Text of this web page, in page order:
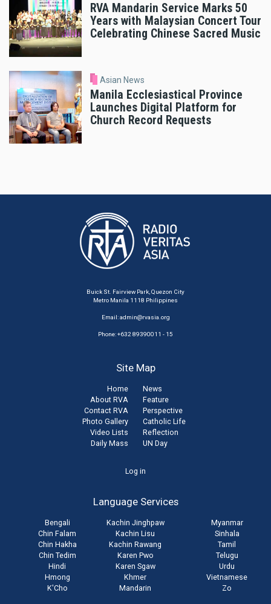
RVA Mandarin Service Marks 50
Years with Malaysian Concert Tour
Celebrating Chinese Sacred Music
Asian News
Manila Ecclesiastical Province
Launches Digital Platform for
Church Record Requests
Buick St. Fairview Park, Quezon City
Metro Manila 1118 Philippines
Email:admin@rvasia.org
Phone: +632 89390011 - 15
Site Map
Home
About RVA
Contact RVA
Photo Gallery
Video Lists
Daily Mass
News
Feature
Perspective
Catholic Life
Reflection
UN Day
Log in
Language Services
Bengali
Chin Falam
Chin Hakha
Chin Tedim
Hindi
Hmong
K'Cho
Kachin Jinghpaw
Kachin Lisu
Kachin Rawang
Karen Pwo
Karen Sgaw
Khmer
Mandarin
Myanmar
Sinhala
Tamil
Telugu
Urdu
Vietnamese
Zo